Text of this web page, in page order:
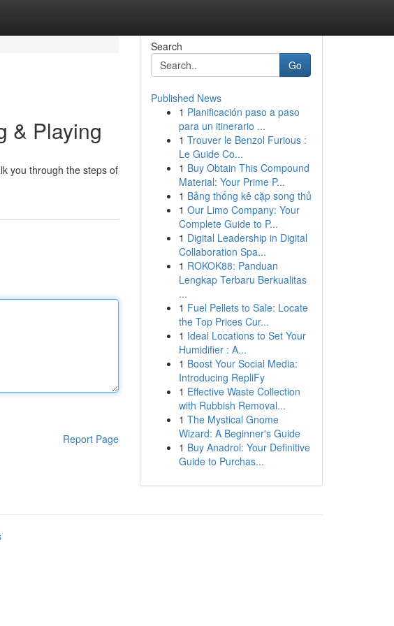
& Playing
you through the steps of
Report Page
Search
Go
Published News
1 Planificación paso a paso
para un itinerario ...
1 Trouver le Benzol Furious :
Le Guide Co...
1 Buy Obtain This Compound
Material: Your Prime P...
1 Bảng thống kê cặp song thủ
1 Our Limo Company: Your
Complete Guide to P...
1 Digital Leadership in Digital
Collaboration Spa...
1 ROKOK88: Panduan
Lengkap Terbaru Berkualitas
...
1 Fuel Pellets to Sale: Locate
the Top Prices Cur...
1 Ideal Locations to Set Your
Humidifier : A...
1 Boost Your Social Media:
Introducing RepliFy
1 Effective Waste Collection
with Rubbish Removal...
1 The Mystical Gnome
Wizard: A Beginner's Guide
1 Buy Anadrol: Your Definitive
Guide to Purchas...